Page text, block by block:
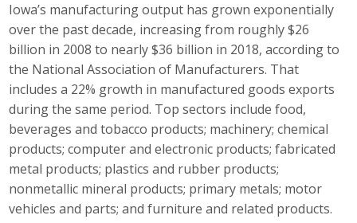
Iowa’s manufacturing output has grown exponentially
over the past decade, increasing from roughly $26
billion in 2008 to nearly $36 billion in 2018, according to
the National Association of Manufacturers. That
includes a 22% growth in manufactured goods exports
during the same period. Top sectors include food,
beverages and tobacco products; machinery; chemical
products; computer and electronic products; fabricated
metal products; plastics and rubber products;
nonmetallic mineral products; primary metals; motor
vehicles and parts; and furniture and related products.
Why ABI
Join ABI
Renew Membership
Member Programs
Buy ABI
Advisory Council